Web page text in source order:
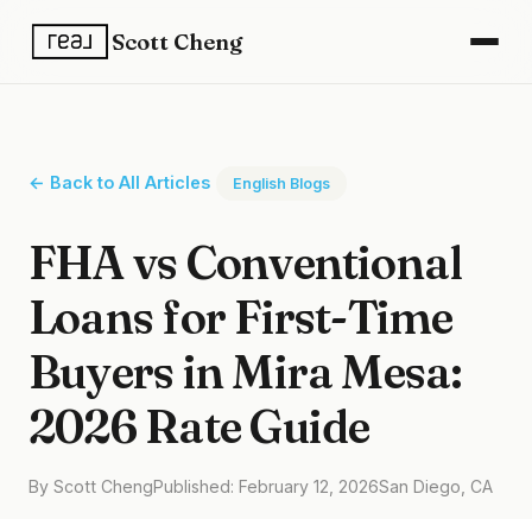
Scott Cheng
← Back to All Articles English Blogs
FHA vs Conventional
Loans for First-Time
Buyers in Mira Mesa:
2026 Rate Guide
By Scott ChengPublished: February 12, 2026San Diego, CA